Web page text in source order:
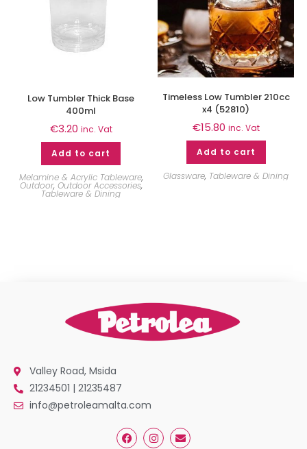
Low Tumbler Thick Base
400ml
€3.20 inc. Vat
Add to cart
Melamine & Acrylic Tableware,
Outdoor, Outdoor Accessories,
Tableware & Dining
Timeless Low Tumbler 210cc
x4 (52810)
€15.80 inc. Vat
Add to cart
Glassware, Tableware & Dining
Valley Road, Msida
21234501 | 21235487
info@petroleamalta.com